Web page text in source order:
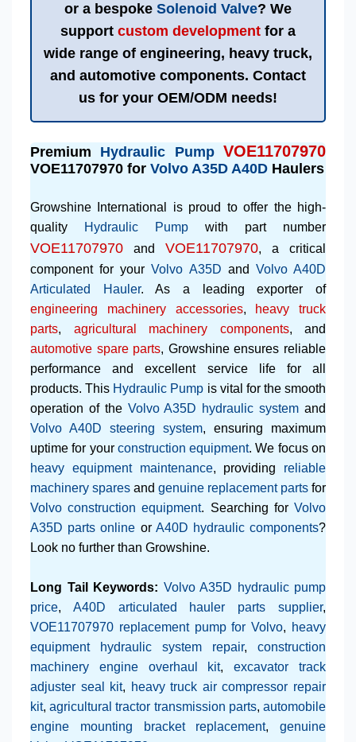
or a bespoke Solenoid Valve? We
support custom development for a
wide range of engineering, heavy truck,
and automotive components. Contact
us for your OEM/ODM needs!
Premium Hydraulic Pump VOE11707970
VOE11707970 for Volvo A35D A40D Haulers
Growshine International is proud to offer the high-
quality
Hydraulic Pump with part number
VOE11707970 and VOE11707970, a critical
component for yourVolvo A35D and Volvo A40D
Articulated Hauler. As a leading exporter of
engineering machinery accessories,
heavy truck
parts, agricultural machinery components, and
automotive spare parts, Growshine ensures reliable
performance and excellent service life for all
products. This Hydraulic Pump is vital for the smooth
operation of the Volvo A35D hydraulic system and
Volvo A40D steering system, ensuring maximum
uptime for your construction equipment. We focus on
heavy equipment maintenance, providing reliable
machinery spares and genuine replacement parts for
Volvo construction equipment. Searching forVolvo
A35D parts online or A40D hydraulic components?
Look no further than Growshine.
Long Tail Keywords: Volvo A35D hydraulic pump
price, A40D articulated hauler parts supplier,
VOE11707970 replacement pump for Volvo, heavy
equipment hydraulic system repair, construction
machinery engine overhaul kit,excavator track
adjuster seal kit, heavy truck air compressor repair
kit,agricultural tractor transmission parts,automobile
engine mounting bracket replacement, genuine